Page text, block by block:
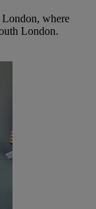
where
London.